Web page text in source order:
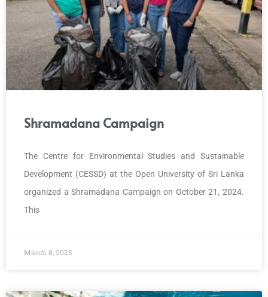
Shramadana Campaign
The Centre for Environmental Studies and Sustainable
Development (CESSD) at the Open University of Sri Lanka
organized a Shramadana Campaign on October 21, 2024.
This
March 8, 2025